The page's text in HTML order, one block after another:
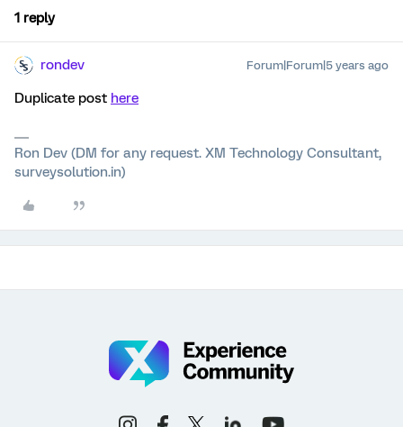
1 reply
rondev Forum|Forum|5 years ago
Duplicate post here
Ron Dev (DM for any request. XM Technology Consultant,
surveysolution.in)